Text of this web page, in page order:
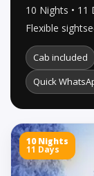
10 Nights • 11
Flexible
Cab included
Quick
10 Nights
11 Days